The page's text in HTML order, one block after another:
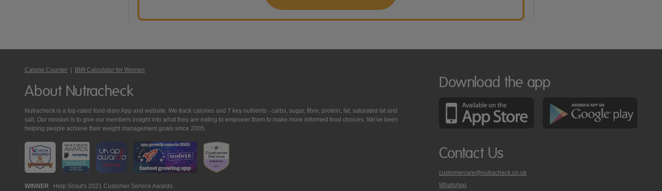
Calorie Counter BMI Calculator for Women
About Nutracheck
Nutracheck is a top-rated food diary App and website. We track calories and 7 key nutrients - carbs, sugar, fibre, protein, fat, saturated fat and
salt. Our mission is to give our members insight into what they are eating to empower them to make more informed food choices. We've been
helping people achieve their weight management goals since 2005.
WINNER Help Scout's 2021 Customer Service Awards
Download the app
Contact Us
customercare@nutracheck.co.uk
WhatsApp